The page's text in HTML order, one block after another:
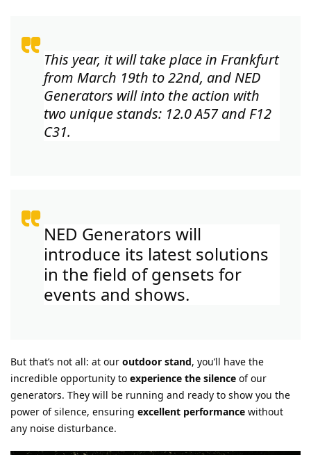
This year, it will take place in Frankfurt
from March 19th to 22nd, and NED
Generators will into the action with
two unique stands: 12.0 A57 and F12
C31.
NED Generators will
introduce its latest solutions
in the field of gensets for
events and shows.
But that’s not all: at our outdoor stand, you’ll have the
incredible opportunity to experience the silence of our
generators. They will be running and ready to show you the
power of silence, ensuring excellent performance without
any noise disturbance.